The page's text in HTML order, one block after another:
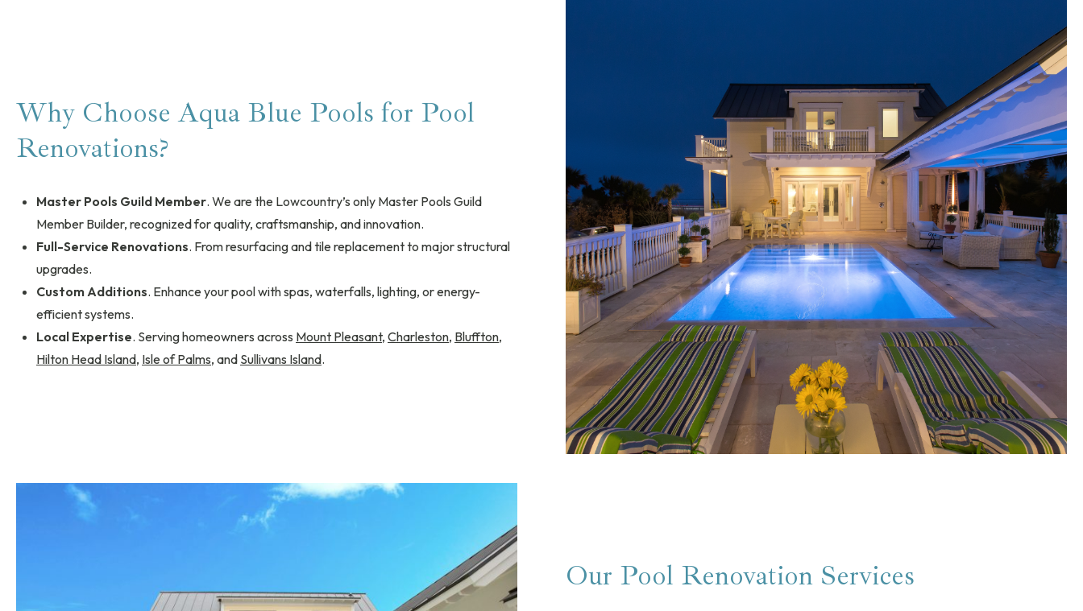
Why Choose Aqua Blue Pools for Pool
Renovations?
Master Pools Guild Member. We are the Lowcountry’s only Master Pools Guild
Member Builder, recognized for quality, craftsmanship, and innovation.
Full-Service Renovations. From resurfacing and tile replacement to major structural
upgrades.
Custom Additions. Enhance your pool with spas, waterfalls, lighting, or energy-
efficient systems.
Local Expertise. Serving homeowners across Mount Pleasant, Charleston, Bluffton,
Hilton Head Island, Isle of Palms, and Sullivans Island.
Our Pool Renovation Services